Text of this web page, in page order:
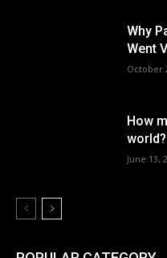
Why
Went
October
How
world?
June 13,